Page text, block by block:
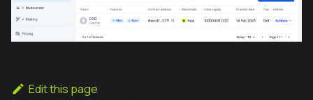
Edit this page